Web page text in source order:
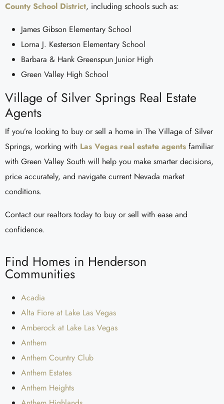
County School District, including schools such as:
James Gibson Elementary School
Lorna J. Kesterson Elementary School
Barbara & Hank Greenspun Junior High
Green Valley High School
Village of Silver Springs Real Estate
Agents
If you’re looking to buy or sell a home in The Village of Silver
Springs, working with Las Vegas real estate agents familiar
with Green Valley South will help you make smarter decisions,
price accurately, and navigate current Nevada market
conditions.
Contact our realtors today to buy or sell with ease and
confidence.
Find Homes in Henderson
Communities
Acadia
Alta Fiore at Lake Las Vegas
Amberock at Lake Las Vegas
Anthem
Anthem Country Club
Anthem Estates
Anthem Heights